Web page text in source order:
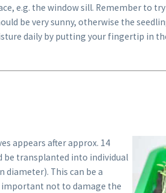
e.g. the window sill. Remember to
be very sunny, otherwise the
daily by putting your fingertip in
appears after approx. 14
be transplanted into individual
diameter). This can be a
important not to damage the